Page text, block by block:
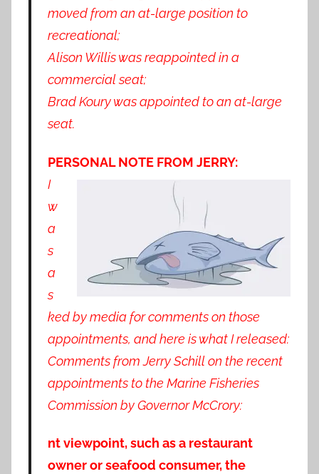
moved from an at-large position to
recreational;
Alison Willis was reappointed in a
commercial seat;
Brad Koury was appointed to an at-large
seat.
PERSONAL NOTE FROM JERRY:
I
w
a
s
a
s
ked by media for comments on those
appointments, and here is what I released:
Comments from Jerry Schill on the recent
appointments to the Marine Fisheries
Commission by Governor McCrory:
nt viewpoint, such as a restaurant
owner or seafood consumer, the